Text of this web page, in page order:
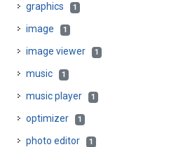
graphics 1
image 1
image viewer 1
music 1
music player 1
optimizer 1
photo editor 1